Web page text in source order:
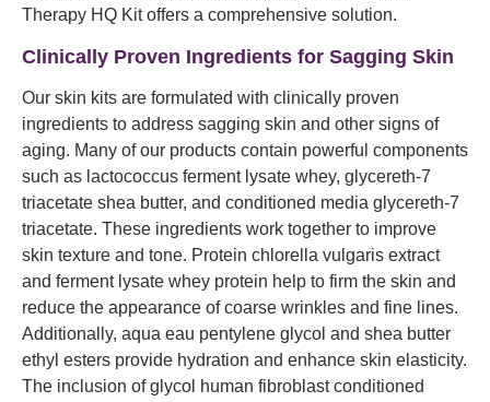
Therapy HQ Kit offers a comprehensive solution.
Clinically Proven Ingredients for Sagging Skin
Our skin kits are formulated with clinically proven
ingredients to address sagging skin and other signs of
aging. Many of our products contain powerful components
such as lactococcus ferment lysate whey, glycereth-7
triacetate shea butter, and conditioned media glycereth-7
triacetate. These ingredients work together to improve
skin texture and tone. Protein chlorella vulgaris extract
and ferment lysate whey protein help to firm the skin and
reduce the appearance of coarse wrinkles and fine lines.
Additionally, aqua eau pentylene glycol and shea butter
ethyl esters provide hydration and enhance skin elasticity.
The inclusion of glycol human fibroblast conditioned